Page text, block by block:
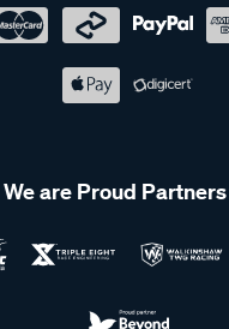
We are Proud